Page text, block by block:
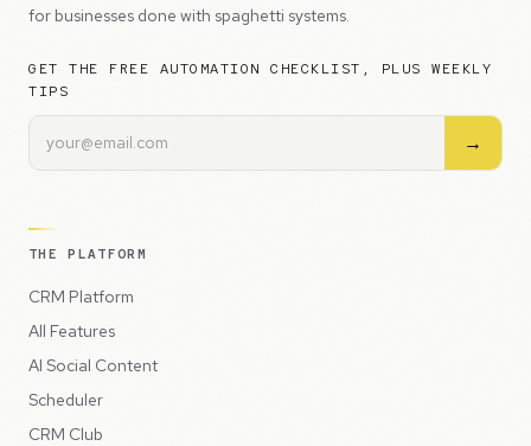
for businesses done with spaghetti systems.
GET THE FREE AUTOMATION CHECKLIST, PLUS WEEKLY
TIPS
→
THE PLATFORM
CRM Platform
All Features
AI Social Content
Scheduler
CRM Club